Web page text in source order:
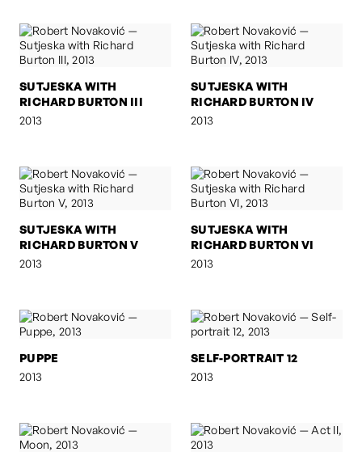
SUTJESKA WITH
RICHARD BURTON III
2013
SUTJESKA WITH
RICHARD BURTON IV
2013
SUTJESKA WITH
RICHARD BURTON V
2013
SUTJESKA WITH
RICHARD BURTON VI
2013
PUPPE
2013
SELF-PORTRAIT 12
2013